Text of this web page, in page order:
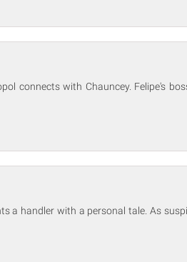
connects with Chauncey. Felipe's
a handler with a personal tale. As